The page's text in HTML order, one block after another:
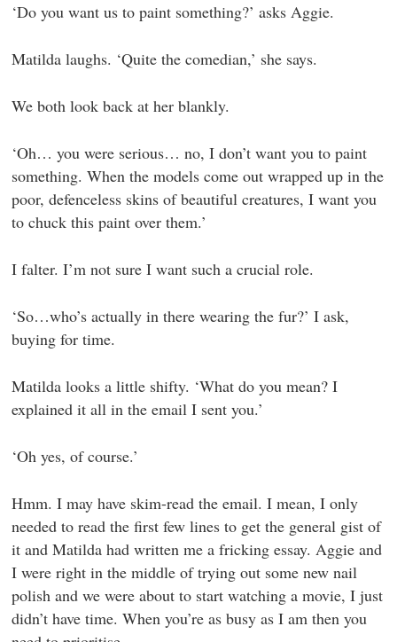
‘Do you want us to paint something?’ asks Aggie.
Matilda laughs. ‘Quite the comedian,’ she says.
We both look back at her blankly.
‘Oh… you were serious… no, I don’t want you to paint
something. When the models come out wrapped up in the
poor, defenceless skins of beautiful creatures, I want you
to chuck this paint over them.’
I falter. I’m not sure I want such a crucial role.
‘So…who’s actually in there wearing the fur?’ I ask,
buying for time.
Matilda looks a little shifty. ‘What do you mean? I
explained it all in the email I sent you.’
‘Oh yes, of course.’
Hmm. I may have skim-read the email. I mean, I only
needed to read the first few lines to get the general gist of
it and Matilda had written me a fricking essay. Aggie and
I were right in the middle of trying out some new nail
polish and we were about to start watching a movie, I just
didn’t have time. When you’re as busy as I am then you